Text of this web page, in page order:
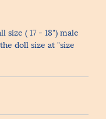
size ( 17 - 18") male
doll size at "size